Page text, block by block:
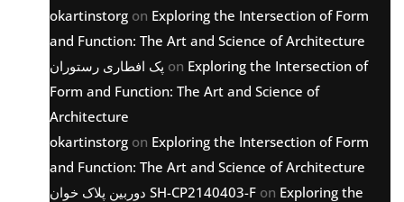
okartinstorg on Exploring the Intersection of Form
and Function: The Art and Science of Architecture
پک افطاری رستوران on Exploring the Intersection of
Form and Function: The Art and Science of
Architecture
okartinstorg on Exploring the Intersection of Form
and Function: The Art and Science of Architecture
دوربین پلاک خوان SH-CP2140403-F on Exploring the